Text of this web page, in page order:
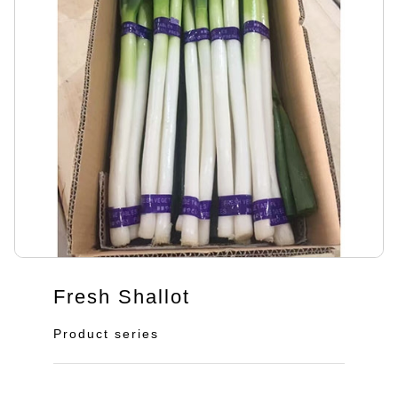
Fresh Shallot
Product series